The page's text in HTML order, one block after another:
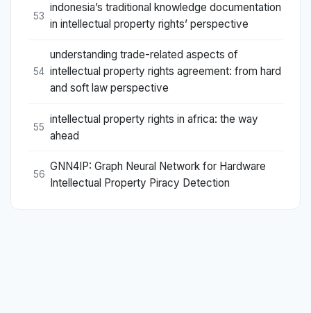
53
indonesia’s traditional knowledge documentation
in intellectual property rights’ perspective
54
understanding trade-related aspects of
intellectual property rights agreement: from hard
and soft law perspective
55
intellectual property rights in africa: the way
ahead
56
GNN4IP: Graph Neural Network for Hardware
Intellectual Property Piracy Detection